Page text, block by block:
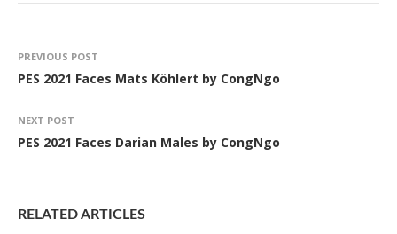
PREVIOUS POST
PES 2021 Faces Mats Köhlert by CongNgo
NEXT POST
PES 2021 Faces Darian Males by CongNgo
RELATED ARTICLES